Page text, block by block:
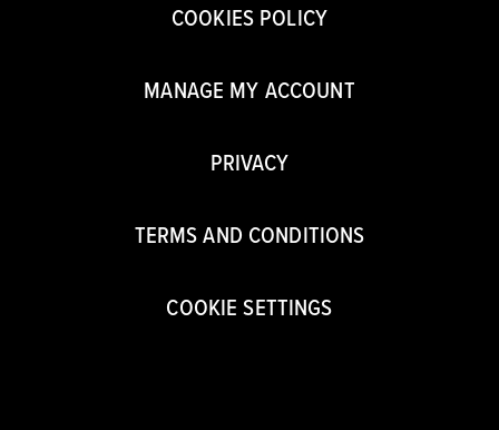
COOKIES POLICY
MANAGE MY ACCOUNT
PRIVACY
TERMS AND CONDITIONS
COOKIE SETTINGS